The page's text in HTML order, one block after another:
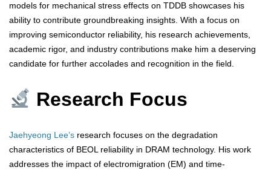
models for mechanical stress effects on TDDB showcases his
ability to contribute groundbreaking insights. With a focus on
improving semiconductor reliability, his research achievements,
academic rigor, and industry contributions make him a deserving
candidate for further accolades and recognition in the field.
Research Focus
Jaehyeong Lee’s research focuses on the degradation
characteristics of BEOL reliability in DRAM technology. His work
addresses the impact of electromigration (EM) and time-